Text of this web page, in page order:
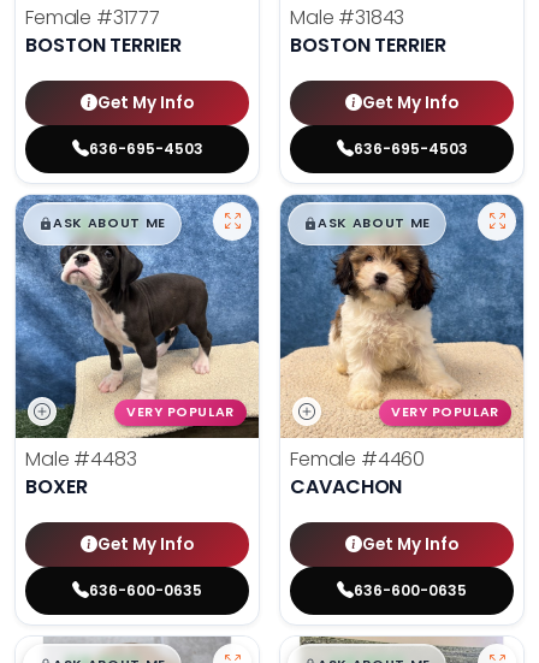
Female #31777
BOSTON TERRIER
Get My Info
636-695-4503
Male #31843
BOSTON TERRIER
Get My Info
636-695-4503
$█,█99
ASK ABOUT ME
VERY POPULAR
Male #4483
BOXER
Get My Info
636-600-0635
$█,█99
ASK ABOUT ME
VERY POPULAR
Female #4460
CAVACHON
Get My Info
636-600-0635